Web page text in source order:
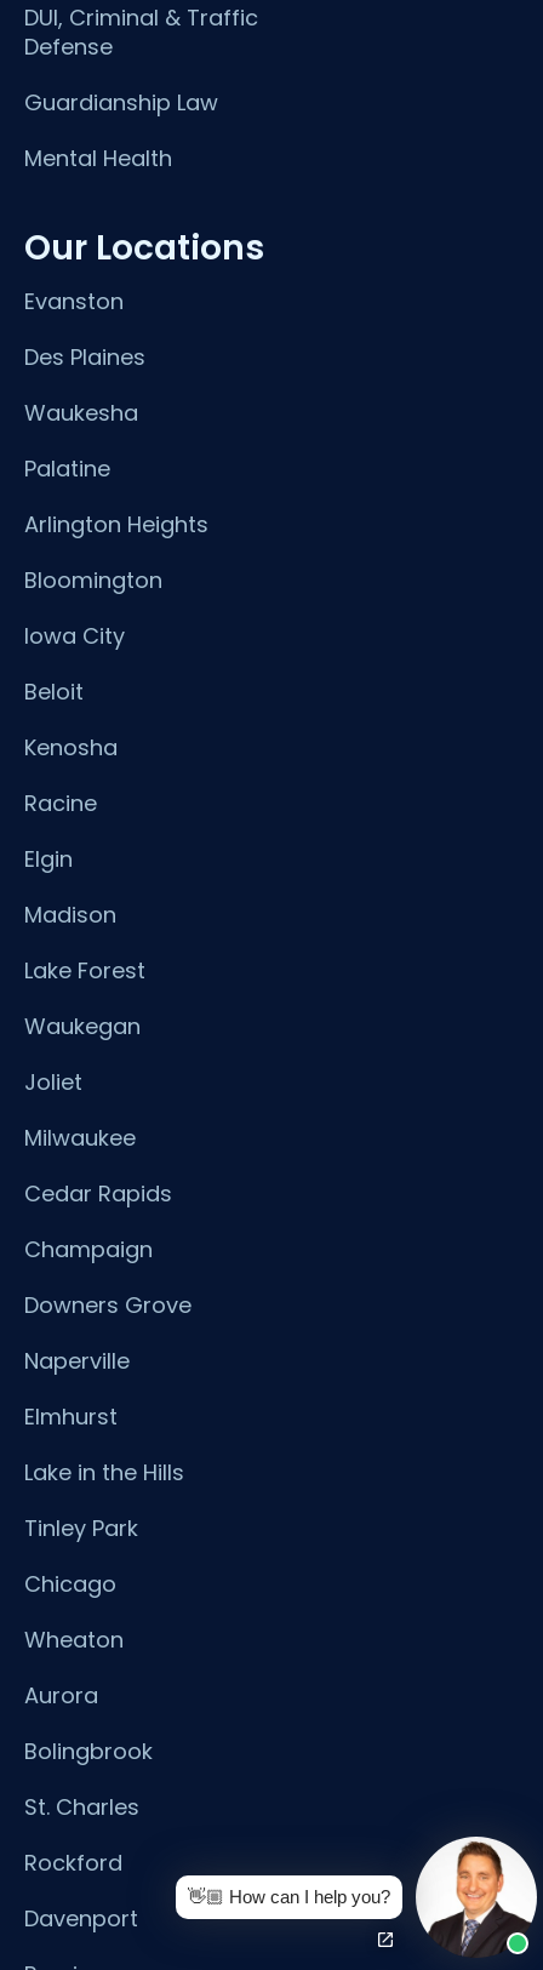
DUI, Criminal & Traffic
Defense
Guardianship Law
Mental Health
Our Locations
Evanston
Des Plaines
Waukesha
Palatine
Arlington Heights
Bloomington
Iowa City
Beloit
Kenosha
Racine
Elgin
Madison
Lake Forest
Waukegan
Joliet
Milwaukee
Cedar Rapids
Champaign
Downers Grove
Naperville
Elmhurst
Lake in the Hills
Tinley Park
Chicago
Wheaton
Aurora
Bolingbrook
St. Charles
Rockford
Davenport
👋🏼 How can I help you?